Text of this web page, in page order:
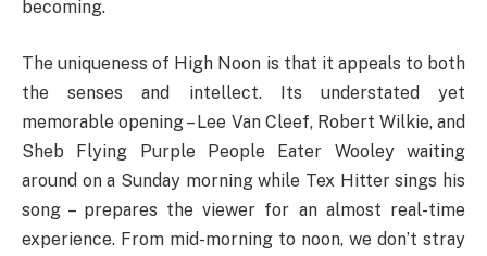
becoming.
The uniqueness of High Noon is that it appeals to both
the senses and intellect. Its understated yet
memorable opening – Lee Van Cleef, Robert Wilkie, and
Sheb Flying Purple People Eater Wooley waiting
around on a Sunday morning while Tex Hitter sings his
song – prepares the viewer for an almost real-time
experience. From mid-morning to noon, we don’t stray